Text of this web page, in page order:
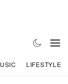
LIFESTYLE